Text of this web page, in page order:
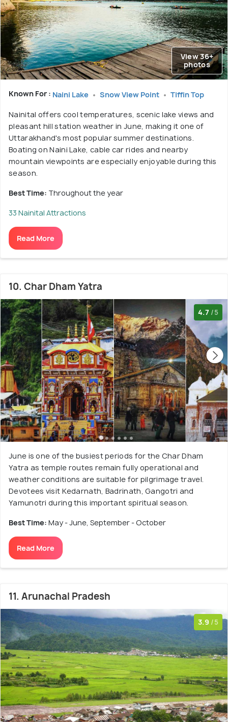
View 36+
photos
Known For : Naini Lake Snow View Point Tiffin Top
Nainital offers cool temperatures, scenic lake views and
pleasant hill station weather in June, making it one of
Uttarakhand's most popular summer destinations.
Boating on Naini Lake, cable car rides and nearby
mountain viewpoints are especially enjoyable during this
season.
Best Time: Throughout the year
33 Nainital Attractions
Read More
10. Char Dham Yatra
4.7 /5
June is one of the busiest periods for the Char Dham
Yatra as temple routes remain fully operational and
weather conditions are suitable for pilgrimage travel.
Devotees visit Kedarnath, Badrinath, Gangotri and
Yamunotri during this important spiritual season.
Best Time: May - June, September - October
Read More
11. Arunachal Pradesh
3.9 /5